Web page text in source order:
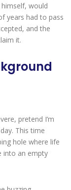
would
years had to pass
and the
it.
pretend I’m
This time
hole where life
into an empty